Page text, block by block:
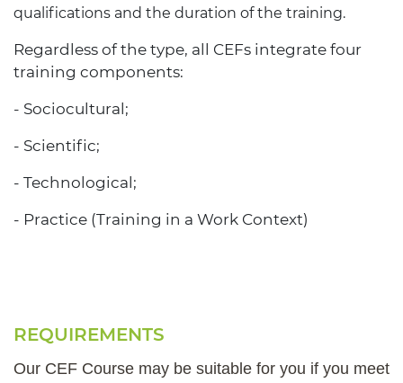
qualifications and the duration of the training.
Regardless of the type, all CEFs integrate four
training components:
- Sociocultural;
- Scientific;
- Technological;
- Practice (Training in a Work Context)
REQUIREMENTS
Our CEF Course may be suitable for you if you meet